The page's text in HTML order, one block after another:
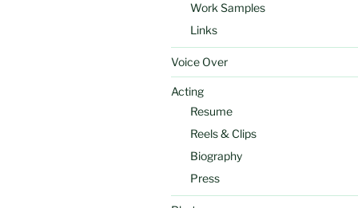
Work Samples
Links
Voice Over
Acting
Resume
Reels & Clips
Biography
Press